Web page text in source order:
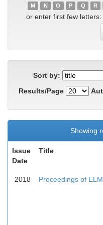
M
N O P Q R
or enter first few letters:
Sort by:
Results/Page
Showing
Issue
Date
Title
2018 Proceedings of